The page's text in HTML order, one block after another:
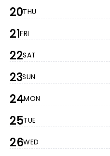
20THU
21FRI
22SAT
23SUN
24MON
25TUE
26WED